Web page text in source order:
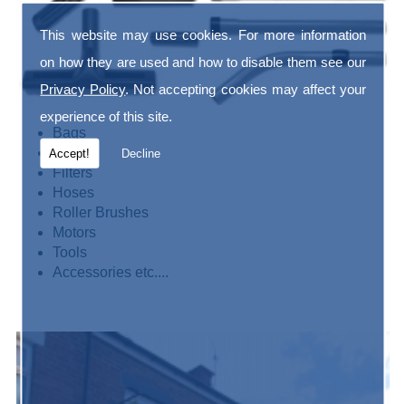
This website may use cookies. For more information
on how they are used and how to disable them see our
Privacy Policy. Not accepting cookies may affect your
experience of this site.
Accept! Decline
Bags
Belts
Filters
Hoses
Roller Brushes
Motors
Tools
Accessories etc....